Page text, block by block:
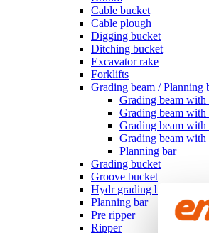
Cable bucket
Cable plough
Digging bucket
Ditching bucket
Excavator rake
Forklifts
Grading beam / Planning
Grading beam with
Grading beam with
Grading beam with
Grading beam
Planning bar
Grading bucket
Groove bucket
Hydr grading bucket
Planning bar
Pre ripper
Ripper